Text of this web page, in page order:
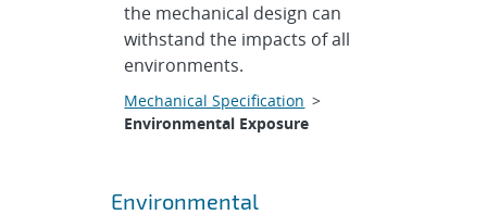
the mechanical design can
withstand the impacts of all
environments.
Mechanical Specification >
Environmental Exposure
Environmental